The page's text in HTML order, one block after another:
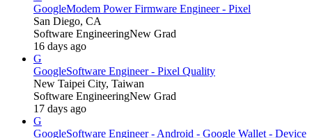
GoogleModem Power Firmware Engineer - Pixel
San Diego, CA
Software EngineeringNew Grad
16 days ago
G
GoogleSoftware Engineer - Pixel Quality
New Taipei City, Taiwan
Software EngineeringNew Grad
17 days ago
G
GoogleSoftware Engineer - Android - Google Wallet - Device